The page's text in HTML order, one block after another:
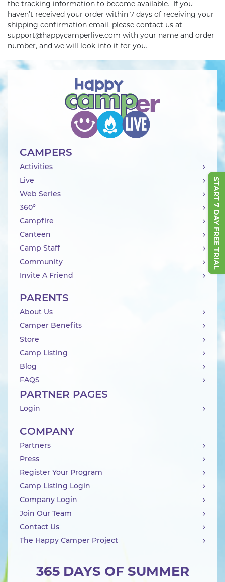
START 7 DAY FREE TRIAL
the tracking information to become available. If you
haven’t received your order within 7 days of receiving your
shipping confirmation email, please contact us at
support@happycamperlive.com with your name and order
number, and we will look into it for you.
365 DAYS OF SUMMER
CAMPERS
Activities
Live
Web Series
360°
Campfire
Canteen
Camp Staff
Community
Invite A Friend
PARENTS
About Us
Camper Benefits
Store
Camp Listing
Blog
FAQS
PARTNER PAGES
Login
COMPANY
Partners
Press
Register Your Program
Camp Listing Login
Company Login
Join Our Team
Contact Us
The Happy Camper Project